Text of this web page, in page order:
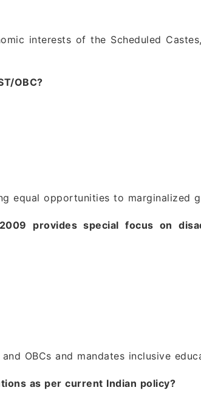
interests of the Scheduled
OBC?
equal opportunities to marginalized
provides special focus on
OBCs and mandates inclusive
as per current Indian policy?